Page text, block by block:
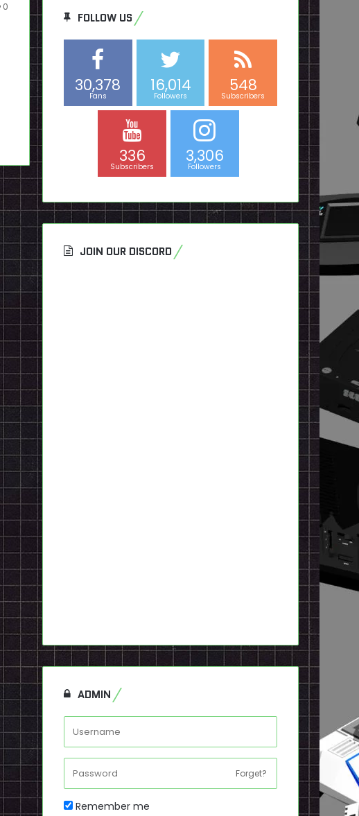
0
FOLLOW US
30,378
Fans
16,014
Followers
548
Subscribers
336
Subscribers
3,306
Followers
JOIN OUR DISCORD
ADMIN
Forget?
Remember me